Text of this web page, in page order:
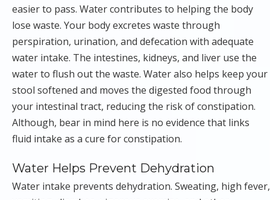
easier to pass. Water contributes to helping the body
lose waste. Your body excretes waste through
perspiration, urination, and defecation with adequate
water intake. The intestines, kidneys, and liver use the
water to flush out the waste. Water also helps keep your
stool softened and moves the digested food through
your intestinal tract, reducing the risk of constipation.
Although, bear in mind here is no evidence that links
fluid intake as a cure for constipation.
Water Helps Prevent Dehydration
Water intake prevents dehydration. Sweating, high fever,